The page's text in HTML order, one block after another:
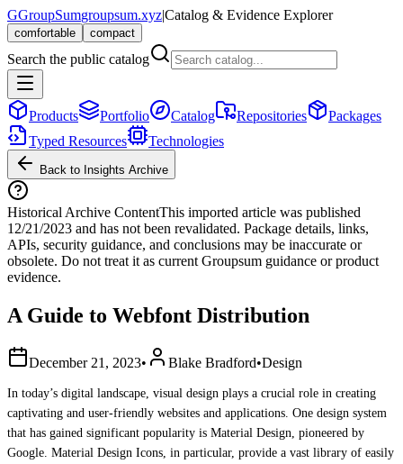
GGroupSumgroupsum.xyz|Catalog & Evidence Explorer
comfortable compact
Search the public catalog
Products Portfolio Catalog Repositories
Packages
Typed Resources
Technologies
Back to Insights Archive
Historical Archive ContentThis imported article was published
12/21/2023 and has not been revalidated. Package details, links,
APIs, security guidance, and conclusions may be inaccurate or
obsolete. Do not treat it as current Groupsum guidance or product
evidence.
A Guide to Webfont Distribution
December 21, 2023• Blake Bradford•Design
In today’s digital landscape, visual design plays a crucial role in creating
captivating and user-friendly websites and applications. One design system
that has gained significant popularity is Material Design, pioneered by
Google. Material Design Icons, in particular, provide a vast library of easily